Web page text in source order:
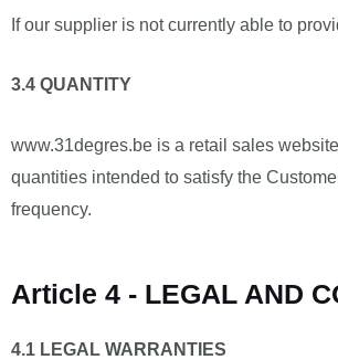
If our supplier is not currently able to
3.4 QUANTITY
www.31degres.be is a retail sales
quantities intended to satisfy the
frequency.
Article 4 - LEGAL AND
4.1 LEGAL WARRANTIES